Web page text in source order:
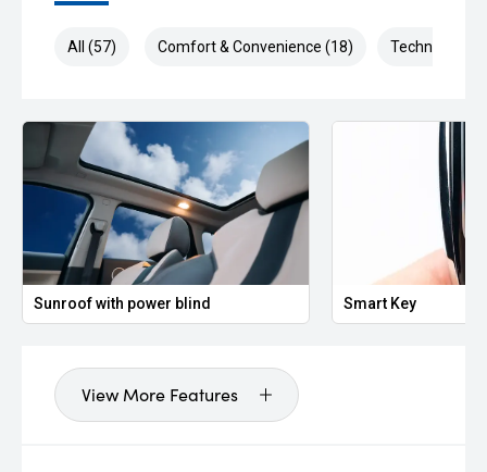
All (57) Comfort & Convenience (18) Technology
Sunroof with power blind Smart Key
View More Features